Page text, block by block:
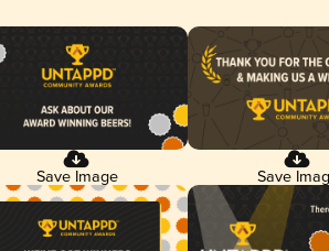
Save Image Save